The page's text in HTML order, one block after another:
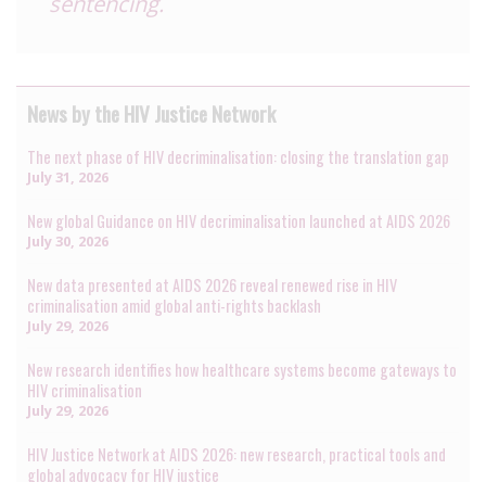
News by the HIV Justice Network
The next phase of HIV decriminalisation: closing the translation gap
July 31, 2026
New global Guidance on HIV decriminalisation launched at AIDS 2026
July 30, 2026
New data presented at AIDS 2026 reveal renewed rise in HIV
criminalisation amid global anti-rights backlash
July 29, 2026
New research identifies how healthcare systems become gateways to
HIV criminalisation
July 29, 2026
HIV Justice Network at AIDS 2026: new research, practical tools and
global advocacy for HIV justice